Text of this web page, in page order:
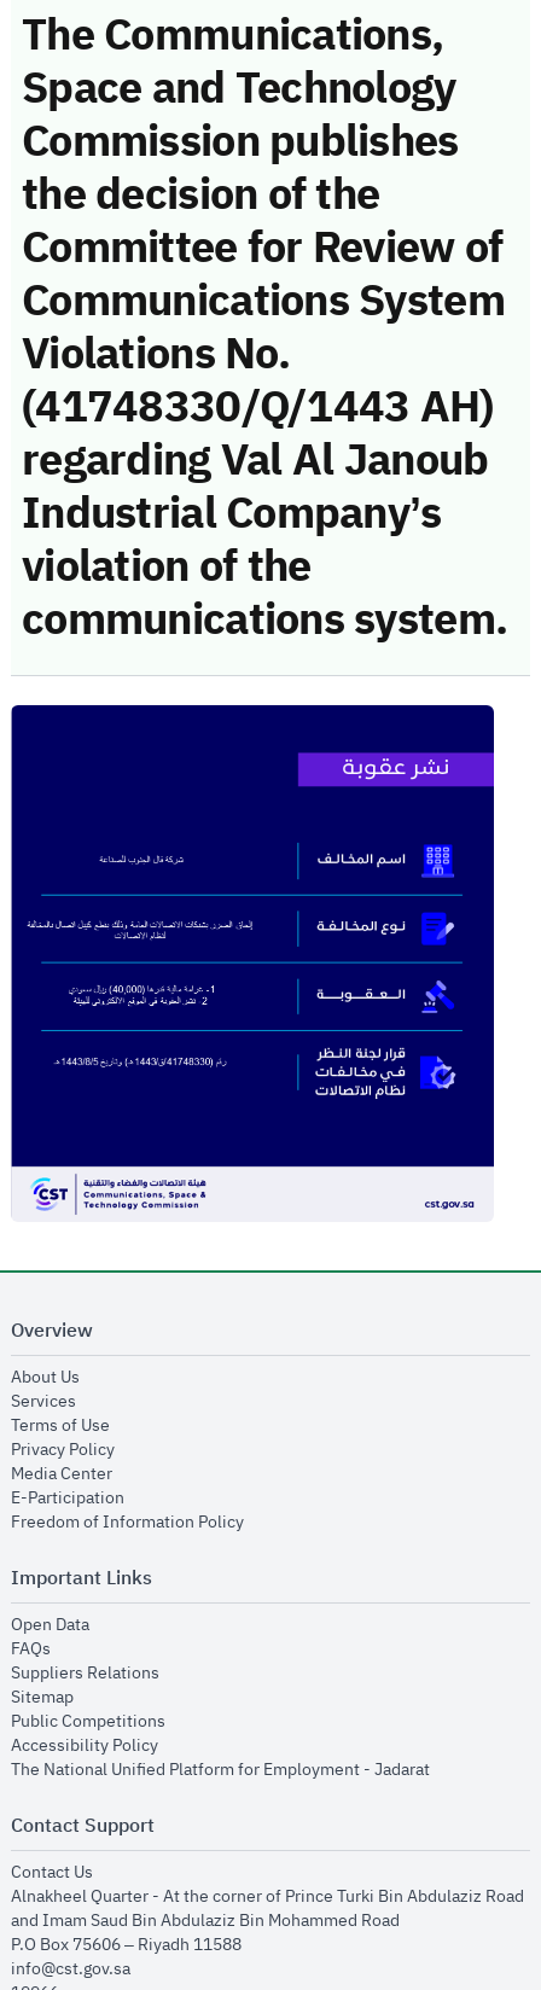
The Communications,
Space and Technology
Commission publishes
the decision of the
Committee for Review of
Communications System
Violations No.
(41748330/Q/1443 AH)
regarding Val Al Janoub
Industrial Company’s
violation of the
communications system.
Overview
About Us
Services
Terms of Use
Privacy Policyopens in new window
Media Centeropens in new window
E-Participation
Freedom of Information Policyopens in new window
Important Links
Open Dataopens in new window
FAQs
Suppliers Relations
Sitemapopens in new window
Public Competitions
Accessibility Policyopens in new window
The National Unified Platform for Employment - Jadaratopens in new
Contact Support
Contact Us
Alnakheel Quarter - At the corner of Prince Turki Bin Abdulaziz Road
and Imam Saud Bin Abdulaziz Bin Mohammed Road​
P.O Box 75606 – Riyadh 11588
info@cst.gov.sa